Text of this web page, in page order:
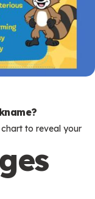
to reveal your